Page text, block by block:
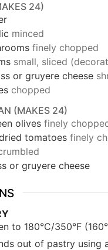
24)
minced
finely chopped
small, sliced
or gruyere cheese
chopped
(MAKES 24)
olives finely
tomatoes finely
or gruyere cheese
to 180°C/350°F
out of pastry using